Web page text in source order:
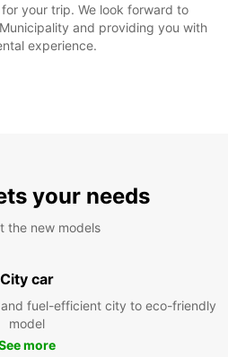
your trip. We look forward to
and providing you with
experience.
your needs
the new models
City car
fuel-efficient city to eco-friendly
model
more